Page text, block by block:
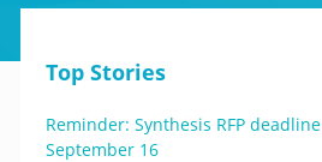
Top Stories
Reminder: Synthesis RFP deadline
September 16